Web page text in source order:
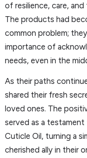
of resilience, care,
The products had
common problem;
importance of
needs, even in the
As their paths
shared their fresh
loved ones. The
served as a
Cuticle Oil, turning a
cherished ally in their